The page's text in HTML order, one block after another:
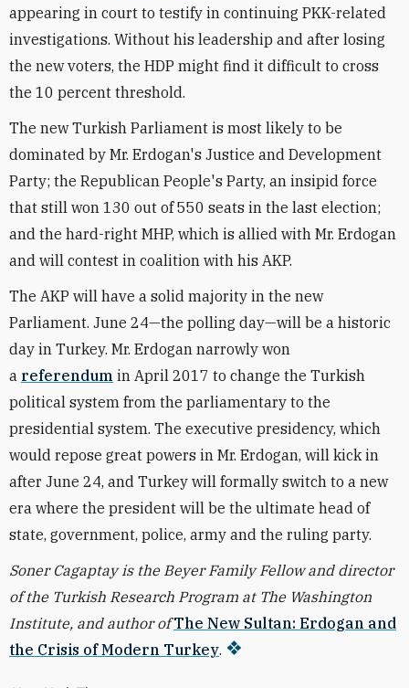
appearing in court to testify in continuing PKK-related
investigations. Without his leadership and after losing
the new voters, the HDP might find it difficult to cross
the 10 percent threshold.
The new Turkish Parliament is most likely to be
dominated by Mr. Erdogan's Justice and Development
Party; the Republican People's Party, an insipid force
that still won 130 out of 550 seats in the last election;
and the hard-right MHP, which is allied with Mr. Erdogan
and will contest in coalition with his AKP.
The AKP will have a solid majority in the new
Parliament. June 24—the polling day—will be a historic
day in Turkey. Mr. Erdogan narrowly won
a referendum in April 2017 to change the Turkish
political system from the parliamentary to the
presidential system. The executive presidency, which
would repose great powers in Mr. Erdogan, will kick in
after June 24, and Turkey will formally switch to a new
era where the president will be the ultimate head of
state, government, police, army and the ruling party.
Soner Cagaptay is the Beyer Family Fellow and director
of the Turkish Research Program at The Washington
Institute, and author ofThe New Sultan: Erdogan and
the Crisis of Modern Turkey.